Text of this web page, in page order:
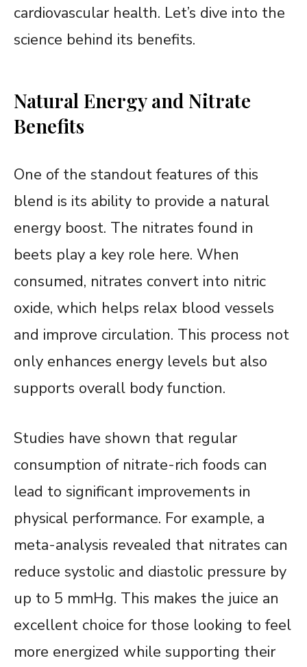
cardiovascular health. Let’s dive into the
science behind its benefits.
Natural Energy and Nitrate
Benefits
One of the standout features of this
blend is its ability to provide a natural
energy boost. The nitrates found in
beets play a key role here. When
consumed, nitrates convert into nitric
oxide, which helps relax blood vessels
and improve circulation. This process not
only enhances energy levels but also
supports overall body function.
Studies have shown that regular
consumption of nitrate-rich foods can
lead to significant improvements in
physical performance. For example, a
meta-analysis revealed that nitrates can
reduce systolic and diastolic pressure by
up to 5 mmHg. This makes the juice an
excellent choice for those looking to feel
more energized while supporting their